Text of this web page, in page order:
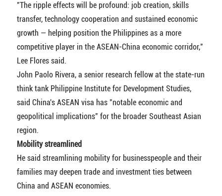
"The ripple effects will be profound: job creation, skills
transfer, technology cooperation and sustained economic
growth — helping position the Philippines as a more
competitive player in the ASEAN-China economic corridor,"
Lee Flores said.
John Paolo Rivera, a senior research fellow at the state-run
think tank Philippine Institute for Development Studies,
said China's ASEAN visa has "notable economic and
geopolitical implications" for the broader Southeast Asian
region.
Mobility streamlined
He said streamlining mobility for businesspeople and their
families may deepen trade and investment ties between
China and ASEAN economies.